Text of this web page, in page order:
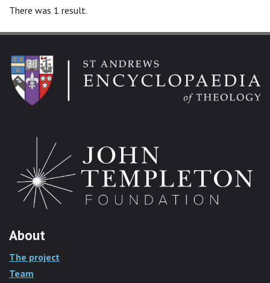
There was 1 result.
About
The project
Team